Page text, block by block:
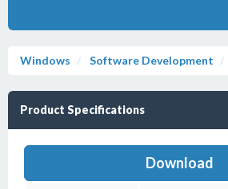
Windows Software Development
Product Specifications
Download